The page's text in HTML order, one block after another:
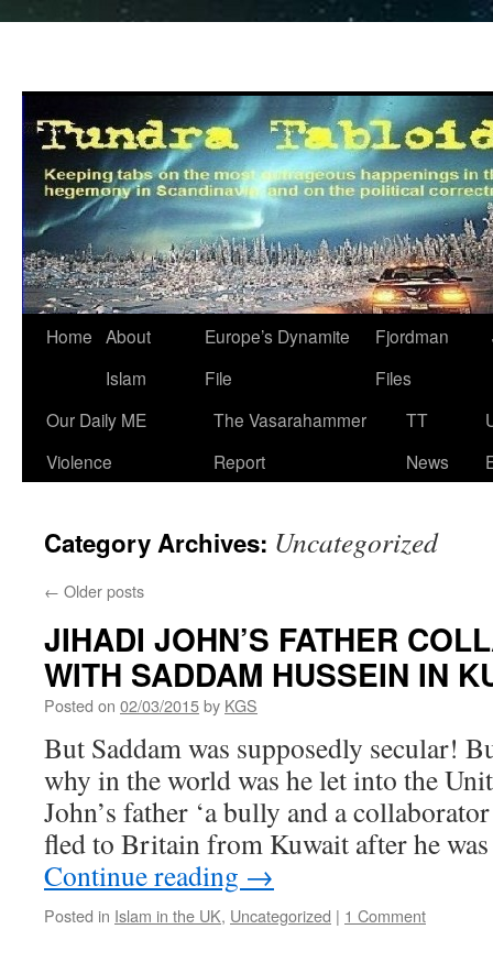
Home About
Islam
Europe’s Dynamite
File
Fjordman
Files
Our Daily ME
Violence
The Vasarahammer
Report
TT
News
Category Archives: Uncategorized
← Older posts
JIHADI JOHN’S FATHER
WITH SADDAM HUSSEIN IN
Posted on 02/03/2015by KGS
But Saddam was supposedly secular!
why in the world was he let into the
John’s father ‘a bully and a
fled to Britain from Kuwait after he
Continue reading →
Posted in Islam in the UK, Uncategorized | 1 Comment